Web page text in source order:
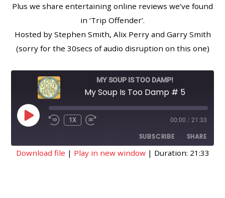
Plus we share entertaining online reviews we’ve found
in ‘Trip Offender’.
Hosted by Stephen Smith, Alix Perry and Garry Smith
(sorry for the 30secs of audio disruption on this one)
MY SOUP IS TOO DAMP!
My Soup Is Too Damp # 5
PLAY
EPISODE
1X 00:00 / 21:33
SUBSCRIBE SHARE
Download file | Play in new window| Duration: 21:33